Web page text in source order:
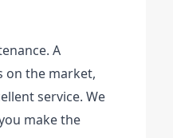
A
on the market,
service. We
make the